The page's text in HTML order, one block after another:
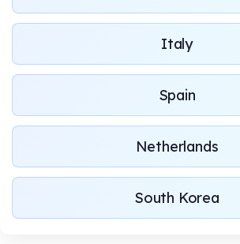
Italy
Spain
Netherlands
South Korea